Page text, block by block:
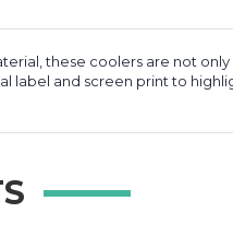
these coolers are not
label and screen print to